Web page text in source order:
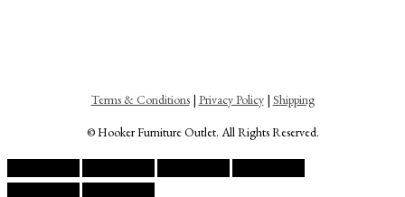
Terms & Conditions| Privacy Policy| Shipping
© Hooker Furniture Outlet. All Rights Reserved.